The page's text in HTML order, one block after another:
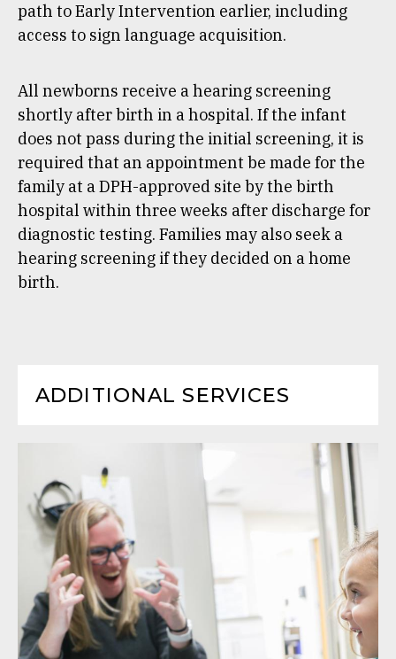
path to Early Intervention earlier, including
access to sign language acquisition.
All newborns receive a hearing screening
shortly after birth in a hospital. If the infant
does not pass during the initial screening, it is
required that an appointment be made for the
family at a DPH-approved site by the birth
hospital within three weeks after discharge for
diagnostic testing. Families may also seek a
hearing screening if they decided on a home
birth.
ADDITIONAL SERVICES